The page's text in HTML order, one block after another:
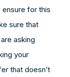
for this
sure that
asking
your
that doesn’t